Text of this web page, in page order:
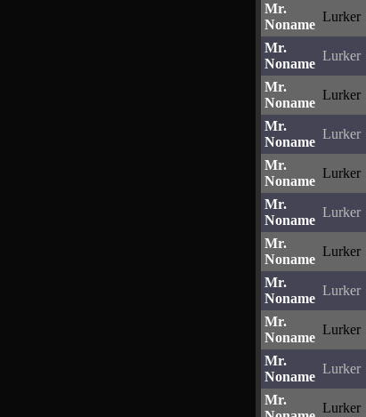
Mr.
Noname
Lurker
Mr.
Noname
Lurker
Mr.
Noname
Lurker
Mr.
Noname
Lurker
Mr.
Noname
Lurker
Mr.
Noname
Lurker
Mr.
Noname
Lurker
Mr.
Noname
Lurker
Mr.
Noname
Lurker
Mr.
Noname
Lurker
Mr.
Lurker